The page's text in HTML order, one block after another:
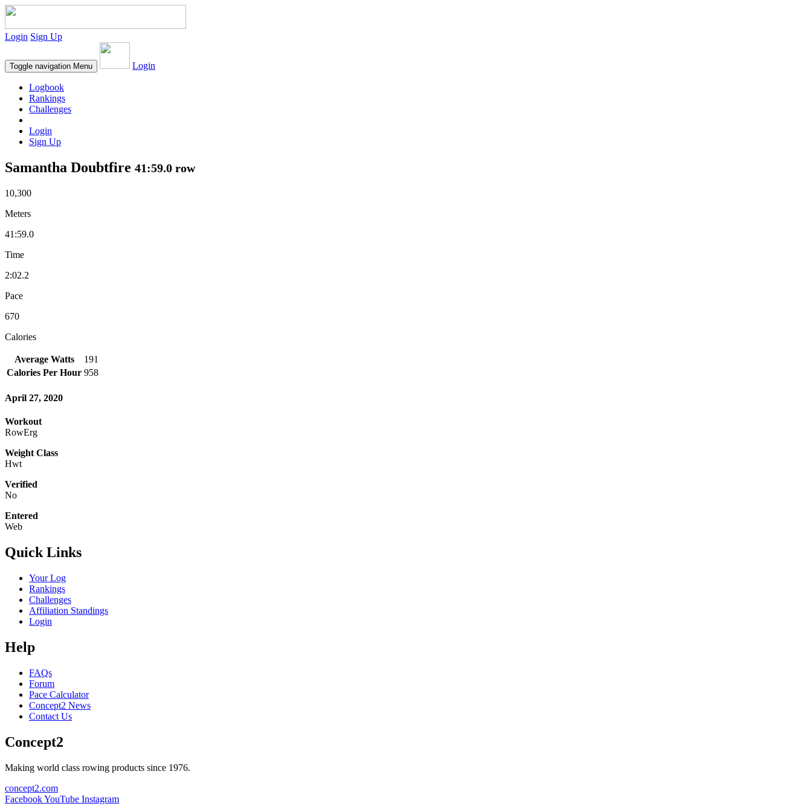
Login Sign Up
Toggle navigation Menu Login
Logbook
Rankings
Challenges
Login
Sign Up
Samantha Doubtfire 41:59.0 row
10,300
Meters
41:59.0
Time
2:02.2
Pace
670
Calories
Average Watts
191
Calories Per Hour 958
April 27, 2020
Workout
RowErg
Weight Class
Hwt
Verified
No
Entered
Web
Quick Links
Your Log
Rankings
Challenges
Affiliation Standings
Login
Help
FAQs
Forum
Pace Calculator
Concept2 News
Contact Us
Concept2
Making world class rowing products since 1976.
concept2.com
FacebookYouTube Instagram